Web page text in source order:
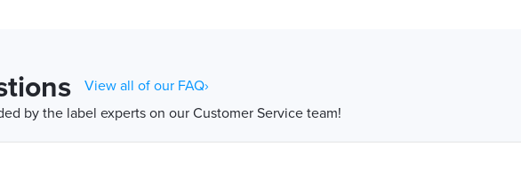
View all of our FAQ›
by the label experts on our Customer Service team!